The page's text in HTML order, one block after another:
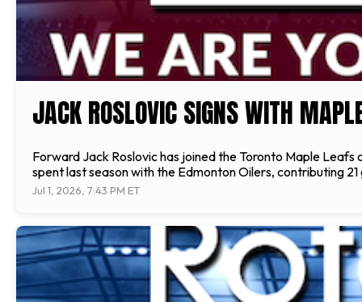
JACK ROSLOVIC SIGNS WITH
Forward Jack Roslovic has joined the Toronto Maple
spent last season with the Edmonton Oilers, contributing
Jul 1, 2026, 7:43 PM ET